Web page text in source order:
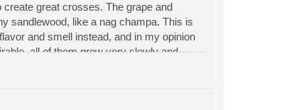
great crosses. The grape and
sandlewood, like a nag champa. This is
and smell instead, and in my opinion
all of them grow very slowly and
wide bushes and can easily yield